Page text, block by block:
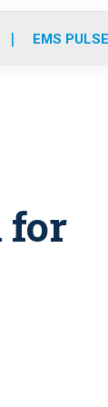
EMS
for